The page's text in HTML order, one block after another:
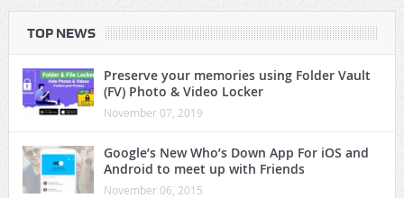
TOP NEWS
Preserve your memories using Folder Vault
(FV) Photo & Video Locker
November 07, 2019
Google’s New Who’s Down App For iOS and
Android to meet up with Friends
November 06, 2015